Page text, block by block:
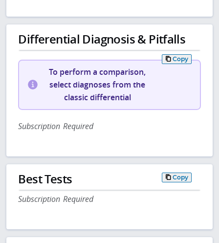
Differential Diagnosis & Pitfalls
Copy
To perform a comparison,
select diagnoses from the
classic differential
Subscription Required
Best Tests Copy
Subscription Required